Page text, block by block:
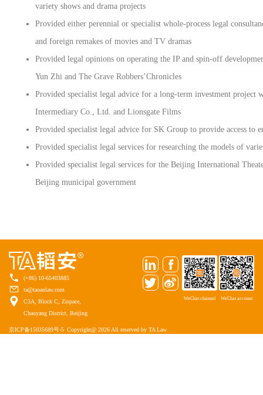
variety shows and drama projects
Provided either perennial or specialist whole-process legal
and foreign remakes of movies and TV dramas
Provided legal opinions on operating the IP and spin-off
Yun Zhi and The Grave Robbers’Chronicles
Provided specialist legal advice for a long-term investment
Intermediary Co., Ltd. and Lionsgate Films
Provided specialist legal advice for SK Group to provide access to
Provided specialist legal services for researching the models of
Provided specialist legal services for the Beijing International
Beijing municipal government
(+86) 10-65403885
ta@taoanlaw.com
C3A, Block C, Zispace,
Chaoyang District, Beijing
京ICP备15035689号-5 Copyright@ 2026 All reserved by TA Law
WeChat account
WeChat channel